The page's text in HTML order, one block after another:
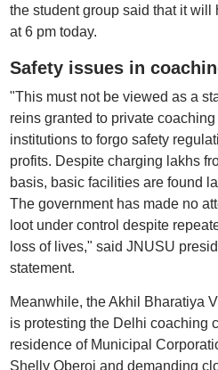
the student group said that it
at 6 pm today.
Safety issues in
"This must not be viewed as a
reins granted to private
institutions to forgo safety
profits. Despite charging lakhs
basis, basic facilities are found
The government has made no
loot under control despite
loss of lives," said JNUSU
statement.
Meanwhile, the Akhil Bharatiya
is protesting the Delhi coaching
residence of Municipal
Shelly Oberoi and demanding